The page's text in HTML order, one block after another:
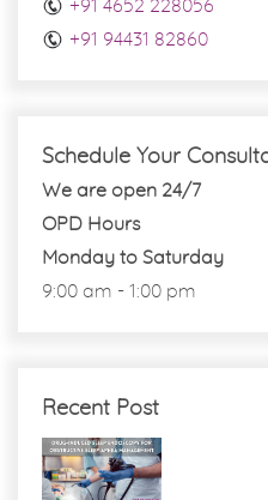
+91 4652 228056
+91 94431 82860
Schedule Your
We are open 24/7
OPD Hours
Monday to Saturday
9:00 am - 1:00 pm
Recent Post